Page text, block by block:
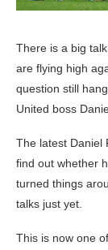
There is a big
are flying high
question still
United boss
The latest Daniel
find out whether
turned things
talks just yet.
This is now one